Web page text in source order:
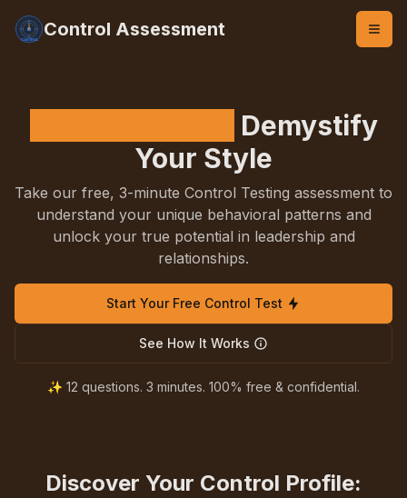
Control Assessment
Demystify
Your Style
Take our free, 3-minute Control Testing assessment to
understand your unique behavioral patterns and
unlock your true potential in leadership and
relationships.
Start Your Free Control Test
See How It Works
✨ 12 questions. 3 minutes. 100% free & confidential.
Discover Your Control Profile: